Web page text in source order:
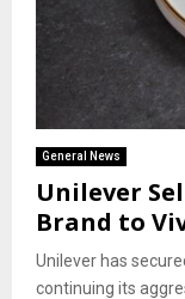
General News
Unilever
Brand to
Unilever has
continuing its